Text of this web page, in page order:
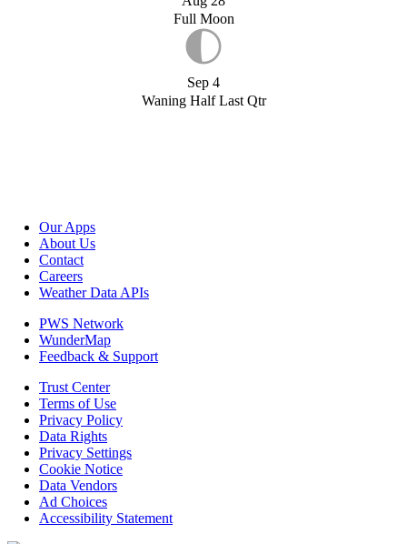
Full Moon
Sep 4
Waning Half Last Qtr
Our Apps
About Us
Contact
Careers
Weather Data APIs
PWS Network
WunderMap
Feedback & Support
Trust Center
Terms of Use
Privacy Policy
Data Rights
Privacy Settings
Cookie Notice
Data Vendors
Ad Choices
Accessibility Statement